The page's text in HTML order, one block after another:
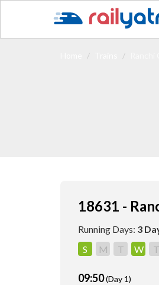
18631 -
Running Days: 3
S
M T W T
09:50(Day 1)